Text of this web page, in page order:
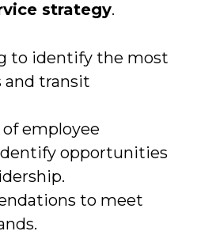
strategy.
to identify the most
and transit
employee
opportunities
to meet